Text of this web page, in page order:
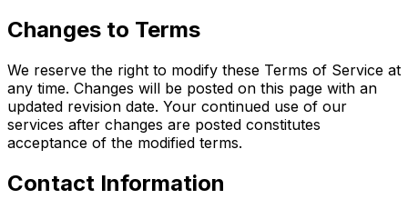
Changes to Terms
We reserve the right to modify these Terms of Service at
any time. Changes will be posted on this page with an
updated revision date. Your continued use of our
services after changes are posted constitutes
acceptance of the modified terms.
Contact Information